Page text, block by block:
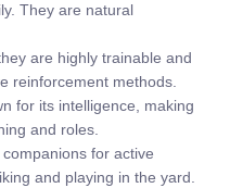
They are natural
are highly trainable and
reinforcement methods.
for its intelligence, making
and roles.
for active
and playing in the yard.